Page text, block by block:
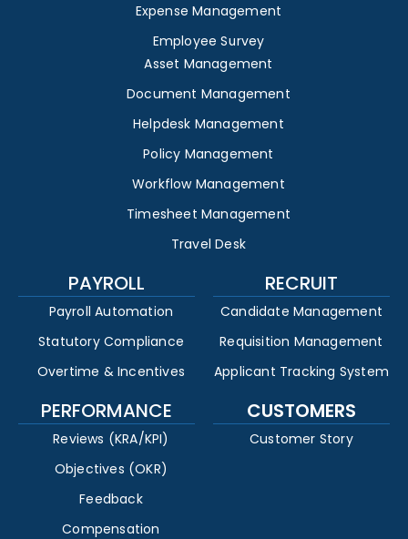
Expense Management
Employee Survey
Asset Management
Document Management
Helpdesk Management
Policy Management
Workflow Management
Timesheet Management
Travel Desk
PAYROLL
Payroll Automation
Statutory Compliance
Overtime & Incentives
RECRUIT
Candidate Management
Requisition Management
Applicant Tracking System
PERFORMANCE
Reviews (KRA/KPI)
Objectives (OKR)
Feedback
Compensation
CUSTOMERS
Customer Story